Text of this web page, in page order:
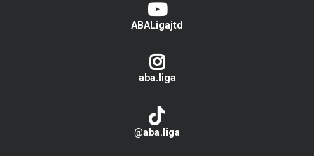
ABALigajtd
aba.liga
@aba.liga